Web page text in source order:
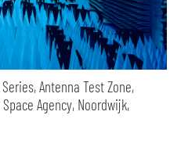
Antenna Test Zone,
Agency, Noordwijk,